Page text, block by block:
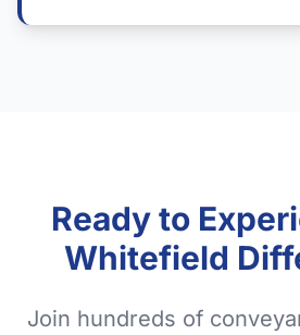
Ready to
Whitefield
Join hundreds of